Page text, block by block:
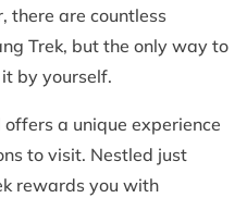
there are countless
Trek, but the only way to
by yourself.
a unique experience
to visit. Nestled just
rewards you with